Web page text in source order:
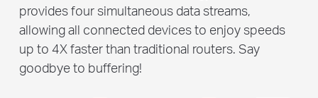
provides four simultaneous data streams,
allowing all connected devices to enjoy speeds
up to 4X faster than traditional routers. Say
goodbye to buffering!